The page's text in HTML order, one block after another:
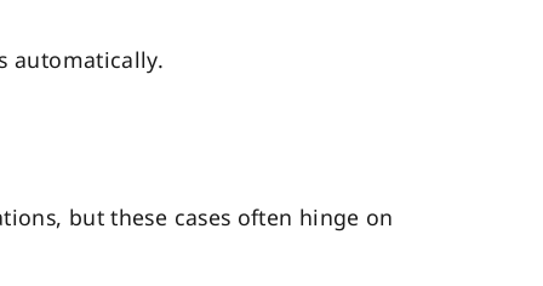
automatically.
but these cases often hinge on